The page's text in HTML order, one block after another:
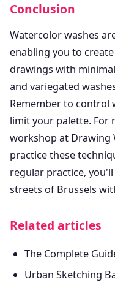
Conclusion
Watercolor washes
enabling you to
drawings with
and variegated
Remember to control
limit your palette. For
workshop at Drawing
practice these
regular practice,
streets of Brussels
Related articles
The Complete
Urban Sketching